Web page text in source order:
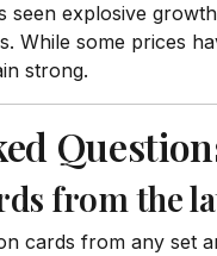
seen explosive
While some prices
strong.
from the
cards from any set